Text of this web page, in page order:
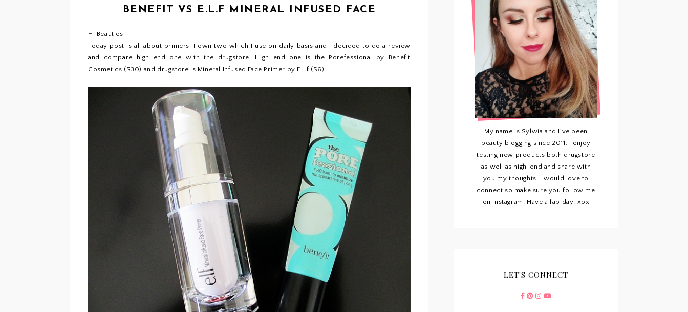
BENEFIT VS E.L.F MINERAL INFUSED FACE
Hi Beauties,
Today post is all about primers. I own two which I use on daily basis and I decided to do a review
and compare high end one with the drugstore. High end one is the Porefessional by Benefit
Cosmetics ($30) and drugstore is Mineral Infused Face Primer by E.l.f ($6)
My name is Sylwia and I've been
beauty blogging since 2011. I enjoy
testing new products both drugstore
as well as high-end and share with
you my thoughts. I would love to
connect so make sure you follow me
on Instagram! Have a fab day! xox
LET'S CONNECT